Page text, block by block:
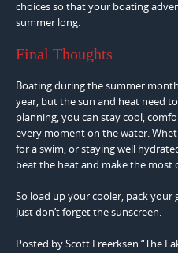
choices so that your boating
summer long.
Final Thoughts
Boating during the summer
year, but the sun and heat need
planning, you can stay cool,
every moment on the water.
for a swim, or staying well
beat the heat and make the most
So load up your cooler, pack
Just don’t forget the sunscreen.
Posted by Scott Freerksen “The